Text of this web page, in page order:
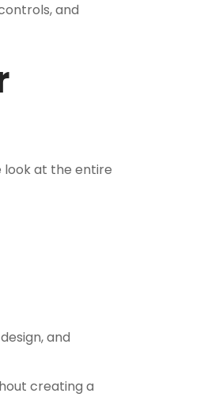
and
look at the entire
and
creating a